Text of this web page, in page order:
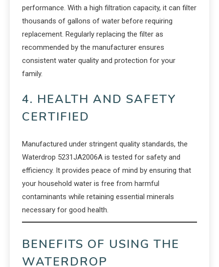
performance. With a high filtration capacity, it can filter
thousands of gallons of water before requiring
replacement. Regularly replacing the filter as
recommended by the manufacturer ensures
consistent water quality and protection for your
family.
4. HEALTH AND SAFETY
CERTIFIED
Manufactured under stringent quality standards, the
Waterdrop 5231JA2006A is tested for safety and
efficiency. It provides peace of mind by ensuring that
your household water is free from harmful
contaminants while retaining essential minerals
necessary for good health.
BENEFITS OF USING THE
WATERDROP